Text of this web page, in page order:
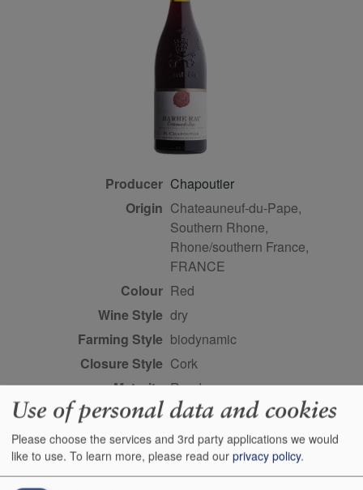
Producer Chapoutier
Origin Chateauneuf-du-Pape,
Southern Rhone,
Rhone/southern France,
FRANCE
Colour
red
Wine Style dry
Farming Style biodynamic
Closure Style
cork
Maturity
ready
Bottle size 75cl
Case Quantity 6
Alcohol 12.5%
Use of personal data and cookies
Please choose the services and 3rd party applications we would
like to use. To learn more, please read our privacy policy.